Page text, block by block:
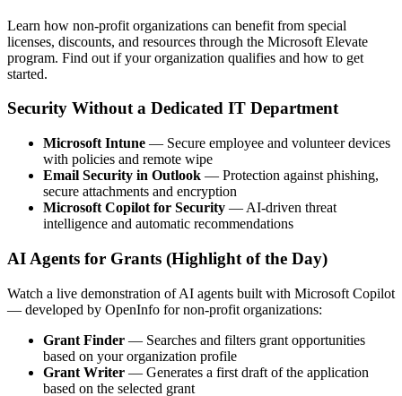
Learn how non-profit organizations can benefit from special
licenses, discounts, and resources through the Microsoft Elevate
program. Find out if your organization qualifies and how to get
started.
Security Without a Dedicated IT Department
Microsoft Intune — Secure employee and volunteer devices
with policies and remote wipe
Email Security in Outlook — Protection against phishing,
secure attachments and encryption
Microsoft Copilot for Security — AI-driven threat
intelligence and automatic recommendations
AI Agents for Grants (Highlight of the Day)
Watch a live demonstration of AI agents built with Microsoft Copilot
— developed by OpenInfo for non-profit organizations:
Grant Finder — Searches and filters grant opportunities
based on your organization profile
Grant Writer — Generates a first draft of the application
based on the selected grant